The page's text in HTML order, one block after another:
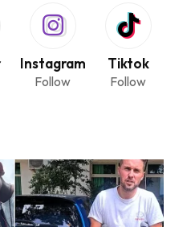
Instagram
Follow
Tiktok
Follow